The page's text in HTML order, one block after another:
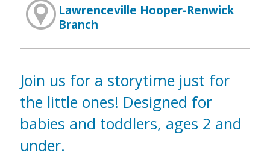
Lawrenceville Hooper-Renwick
Branch
Join us for a storytime just for
the little ones! Designed for
babies and toddlers, ages 2 and
under.